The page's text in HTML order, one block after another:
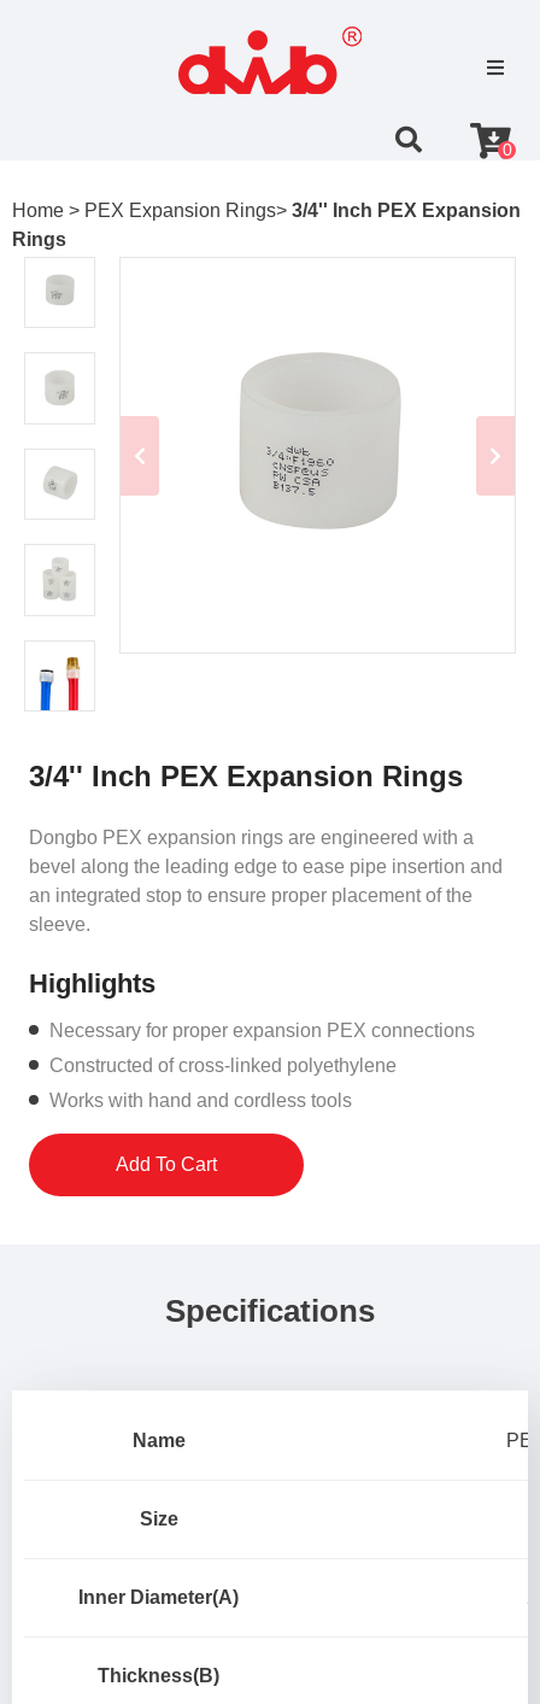
0
Home > PEX Expansion Rings> 3/4'' Inch PEX Expansion
Rings
3/4'' Inch PEX Expansion Rings
Dongbo PEX expansion rings are engineered with a
bevel along the leading edge to ease pipe insertion and
an integrated stop to ensure proper placement of the
sleeve.
Highlights
Necessary for proper expansion PEX connections
Constructed of cross-linked polyethylene
Works with hand and cordless tools
Add To Cart
Specifications
Name
Size
Inner Diameter(A)
Thickness(B)